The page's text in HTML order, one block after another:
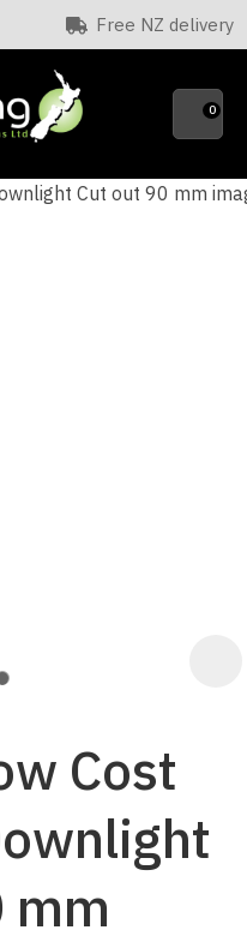
Free NZ delivery
0
Cost
mm